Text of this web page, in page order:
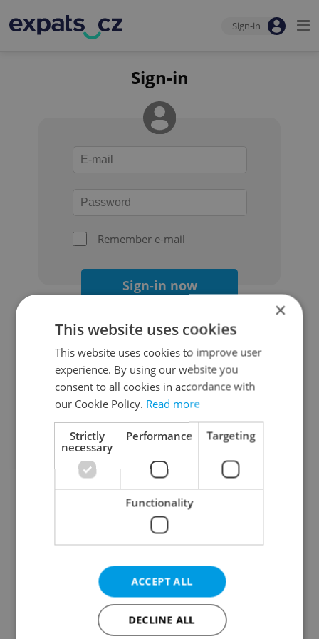
Sign-in
Sign-in
Remember e-mail
Sign-in now
Continue with Google
Continue with Apple
Continue with Seznam
Continue with Facebook
Create a new e-mail account
×
This website uses cookies
This website uses cookies to improve user
experience. By using our website you
consent to all cookies in accordance with
our Cookie Policy. Read more
Strictly
necessary
Performance Targeting
Functionality
ACCEPT ALL
DECLINE ALL